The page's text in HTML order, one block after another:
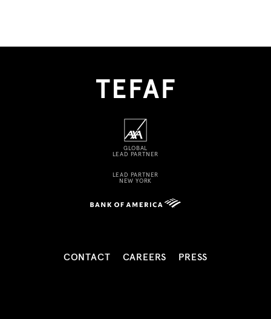
GLOBAL
LEAD PARTNER
LEAD PARTNER
NEW YORK
CONTACT CAREERS PRESS